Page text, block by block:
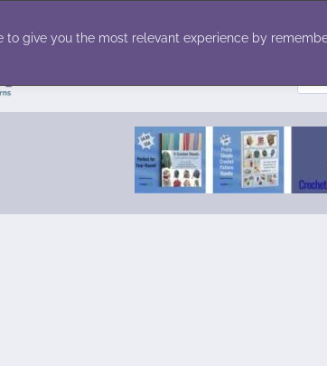
to give you the most relevant experience by
for: